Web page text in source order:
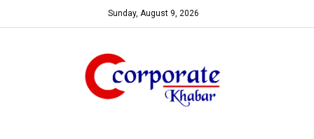
Sunday, August 9, 2026